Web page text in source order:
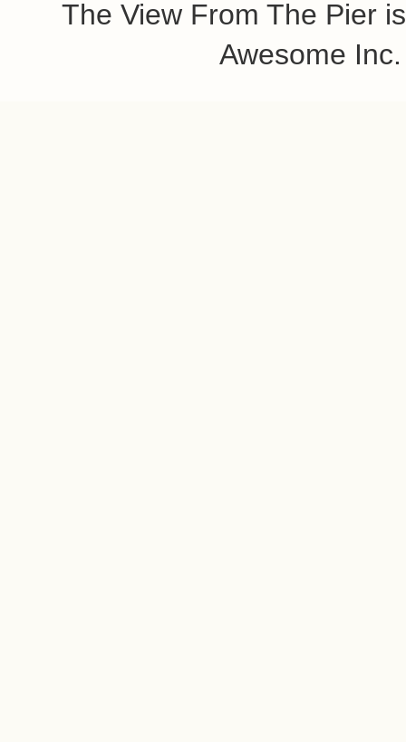
The View From The Pier
Awesome